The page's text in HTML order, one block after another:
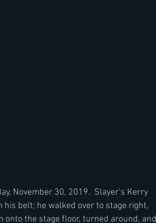
November 30, 2019.  Slayer’s Kerry
belt; he walked over to stage right,
the stage floor, turned around, and